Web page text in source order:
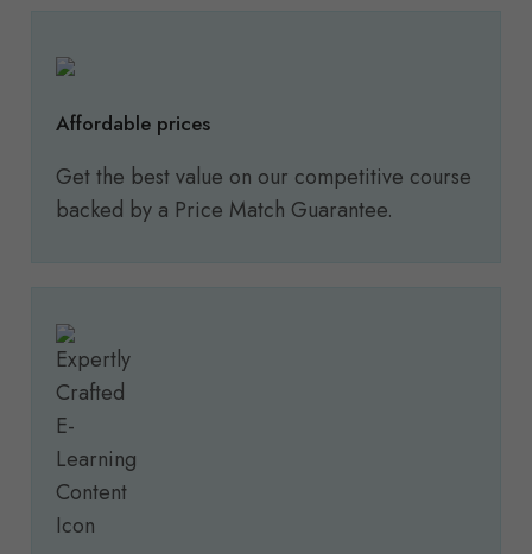
Affordable prices
Get the best value on our competitive course
backed by a Price Match Guarantee.